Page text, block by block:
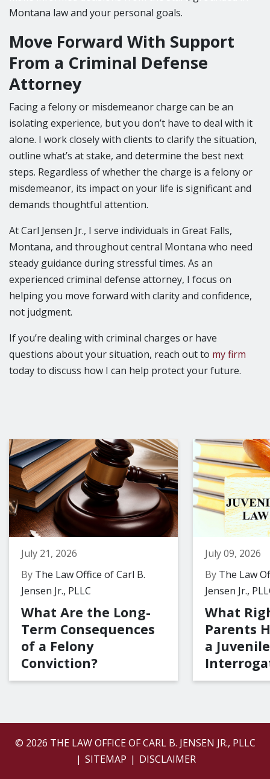
Montana law and your personal goals.
Move Forward With Support
From a Criminal Defense
Attorney
Facing a felony or misdemeanor charge can be an
isolating experience, but you don’t have to deal with it
alone. I work closely with clients to clarify the situation,
outline what’s at stake, and determine the best next
steps. Regardless of whether the charge is a felony or
misdemeanor, its impact on your life is significant and
demands thoughtful attention.
At Carl Jensen Jr., I serve individuals in Great Falls,
Montana, and throughout central Montana who need
steady guidance during stressful times. As an
experienced criminal defense attorney, I focus on
helping you move forward with clarity and confidence,
not judgment.
If you’re dealing with criminal charges or have
questions about your situation, reach out to my firm
today to discuss how I can help protect your future.
July 21, 2026
By The Law Office of Carl B.
Jensen Jr., PLLC
What Are the Long-
Term Consequences
of a Felony
Conviction?
July 09, 2026
By The Law
Jensen Jr.,
What
Parents
a
© 2026 THE LAW OFFICE OF CARL B. JENSEN JR., PLLC
SITEMAP
DISCLAIMER